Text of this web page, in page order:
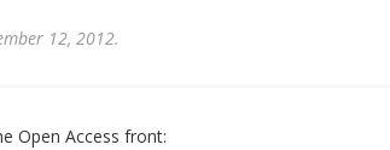
12, 2012.
Open Access front: